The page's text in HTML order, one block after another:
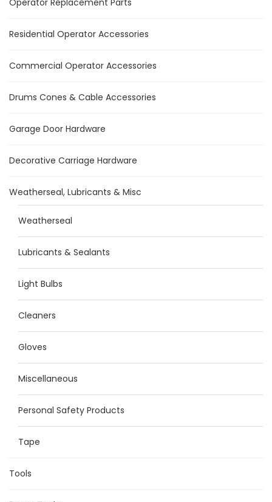
Operator Replacement Parts
Residential Operator Accessories
Commercial Operator Accessories
Drums Cones & Cable Accessories
Garage Door Hardware
Decorative Carriage Hardware
Weatherseal, Lubricants & Misc
Weatherseal
Lubricants & Sealants
Light Bulbs
Cleaners
Gloves
Miscellaneous
Personal Safety Products
Tape
Tools